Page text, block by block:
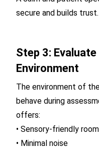
secure and builds trust.
Step 3:
Environment
The environment of
behave during
offers:
• Sensory-friendly
• Minimal noise